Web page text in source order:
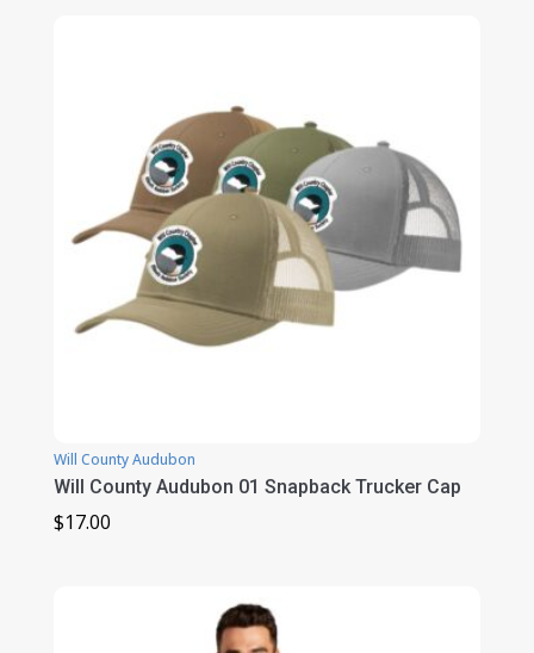
Will County Audubon
Will County Audubon 01 Snapback Trucker Cap
$17.00